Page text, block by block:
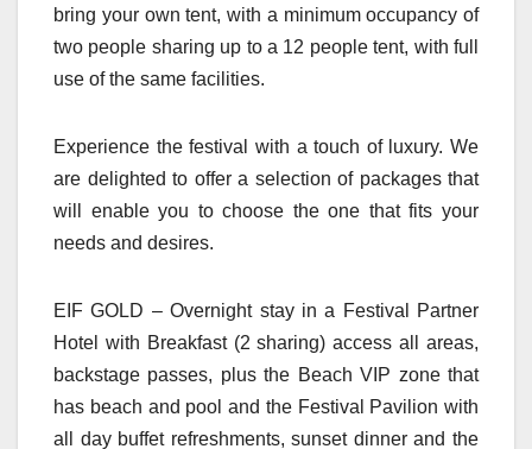
bring your own tent, with a minimum occupancy of
two people sharing up to a 12 people tent, with full
use of the same facilities.
Experience the festival with a touch of luxury. We
are delighted to offer a selection of packages that
will enable you to choose the one that fits your
needs and desires.
EIF GOLD – Overnight stay in a Festival Partner
Hotel with Breakfast (2 sharing) access all areas,
backstage passes, plus the Beach VIP zone that
has beach and pool and the Festival Pavilion with
all day buffet refreshments, sunset dinner and the